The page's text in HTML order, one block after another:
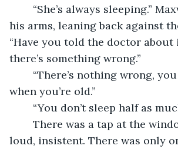
his arms, leaning back against
“Have you told the doctor about
there’s something wrong.”
when you’re old.”
“You don’t sleep half as
loud, insistent. There was only